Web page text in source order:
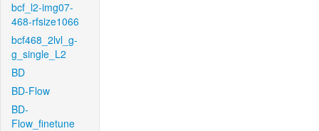
bcf_l2-img07-
468-rfsize1066
bcf468_2lvl_g-
g_single_L2
BD
BD-Flow
BD-
Flow_finetune